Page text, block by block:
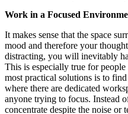
Work in a Focused
It makes sense that the space
mood and therefore your
distracting, you will inevitably
This is especially true for
most practical solutions is to
where there are dedicated
anyone trying to focus. Instead
concentrate despite the noise